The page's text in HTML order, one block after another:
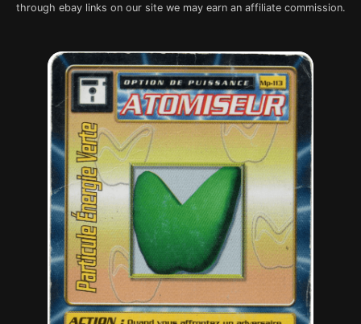
through ebay links on our site we may earn an affiliate commission.